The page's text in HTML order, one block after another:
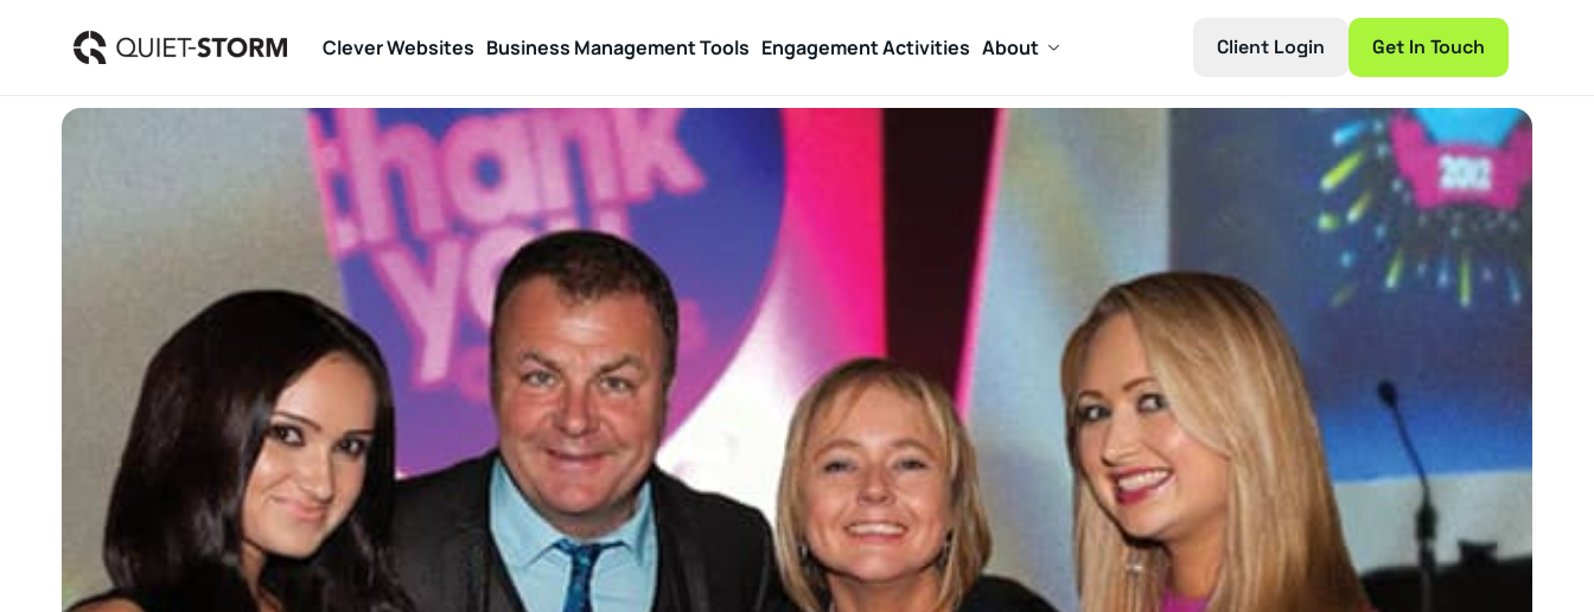
Clever Websites Business Management Tools Engagement Activities About Get In Touch
Client Login